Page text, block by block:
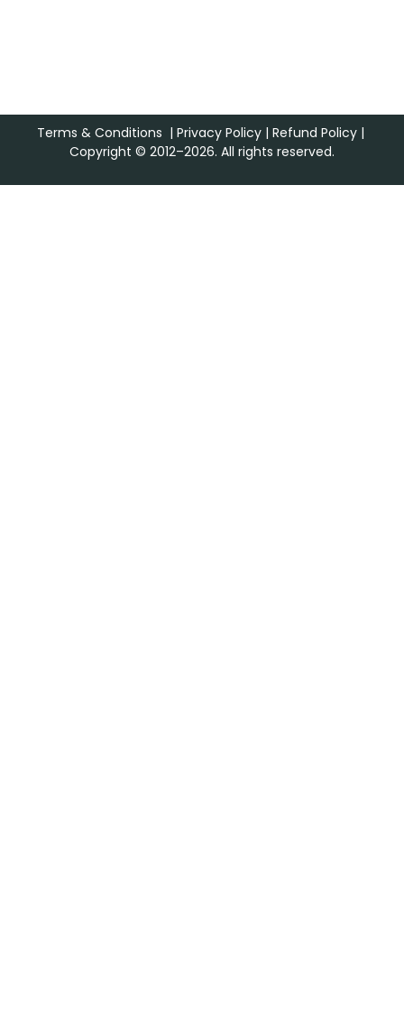
Terms & Conditions | Privacy Policy| Refund Policy|
Copyright © 2012–2026. All rights reserved.